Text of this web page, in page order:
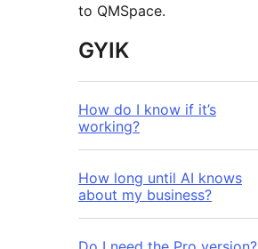
to QMSpace.
GYIK
How do I know if it’s
working?
How long until AI knows
about my business?